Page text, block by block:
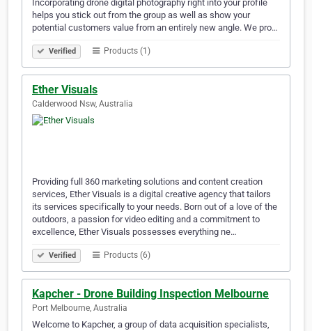
Incorporating drone digital photography right into your profile
helps you stick out from the group as well as show your
potential customers value from an entirely new angle. We pro…
Verified Products (1)
Ether Visuals
Calderwood Nsw, Australia
Providing full 360 marketing solutions and content creation
services, Ether Visuals is a digital creative agency that tailors
its services specifically to your needs. Born out of a love of the
outdoors, a passion for video editing and a commitment to
excellence, Ether Visuals possesses everything ne…
Verified Products (6)
Kapcher - Drone Building Inspection Melbourne
Port Melbourne, Australia
Welcome to Kapcher, a group of data acquisition specialists,